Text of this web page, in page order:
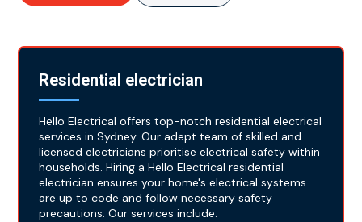
Residential electrician
Hello Electrical offers top-notch residential electrical
services in Sydney. Our adept team of skilled and
licensed electricians prioritise electrical safety within
households. Hiring a Hello Electrical residential
electrician ensures your home's electrical systems
are up to code and follow necessary safety
precautions. Our services include: